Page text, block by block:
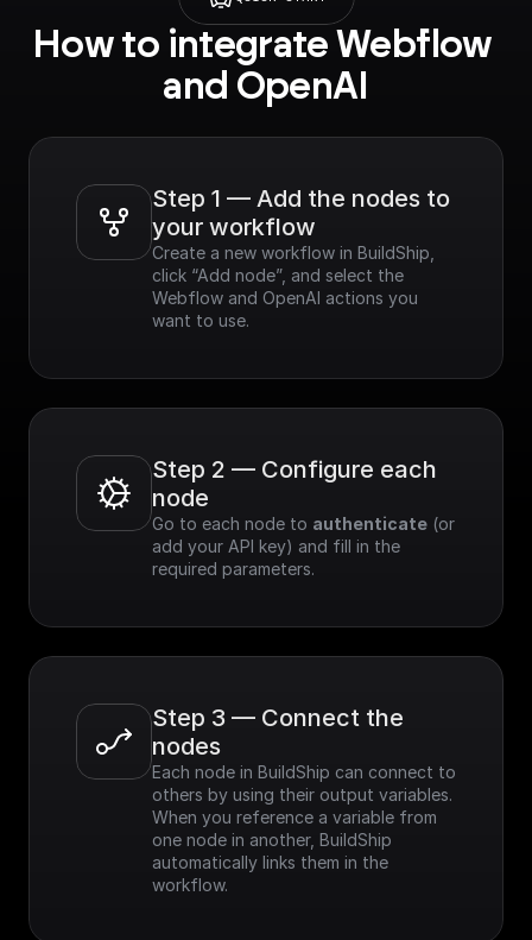
How to integrate Webflow
and OpenAI
Step 1 — Add the nodes to
your workflow
Create a new workflow in BuildShip,
click “Add node”, and select the
Webflow and OpenAI actions you
want to use.
Step 2 — Configure each
node
Go to each node to authenticate (or
add your API key) and fill in the
required parameters.
Step 3 — Connect the
nodes
Each node in BuildShip can connect to
others by using their output variables.
When you reference a variable from
one node in another, BuildShip
automatically links them in the
workflow.